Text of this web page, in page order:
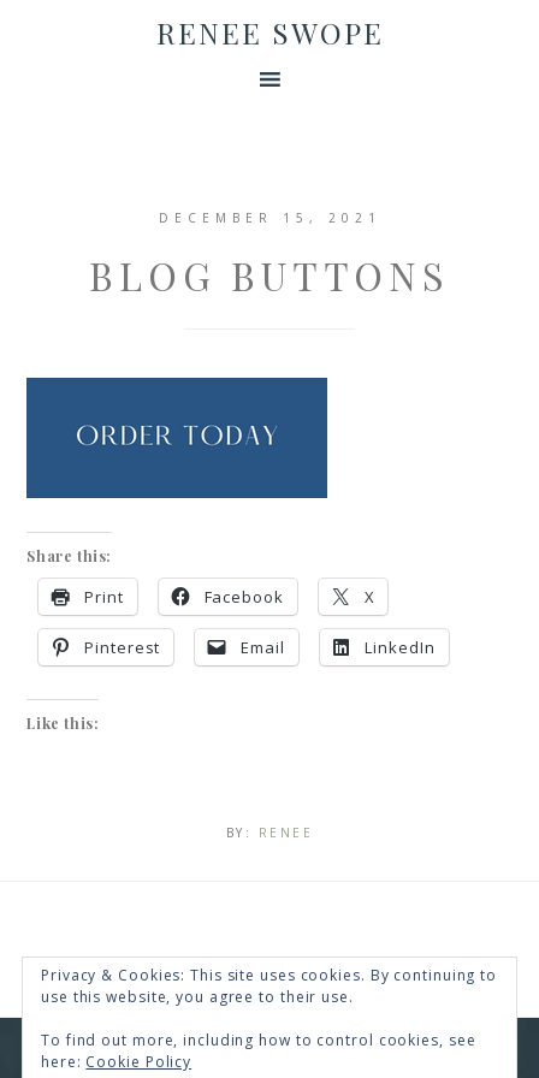
RENEE SWOPE
DECEMBER 15, 2021
BLOG BUTTONS
Share this:
Print Facebook X
Pinterest Email LinkedIn
Like this:
BY: RENEE
COPYRIGHT © 2026 · RENEE SWOPE ·
Privacy & Cookies: This site uses cookies. By continuing to
use this website, you agree to their use.
To find out more, including how to control cookies, see
here: Cookie Policy